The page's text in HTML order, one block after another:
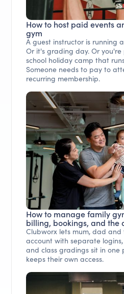
How to host paid events
gym
A guest instructor is running
Or it's grading day. Or
school holiday camp that
Someone needs to pay to
recurring membership.
How to manage family
billing, bookings, and the
Clubworx lets mum, dad and
account with separate
and class gradings sit in one
keeps their own access.